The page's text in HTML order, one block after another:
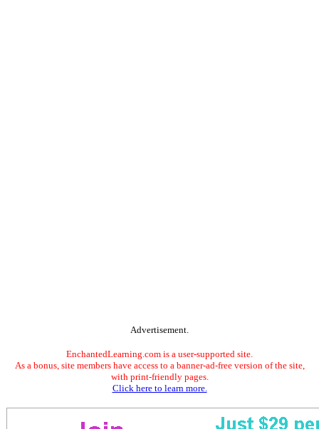
Advertisement.
EnchantedLearning.com is a user-supported site.
As a bonus, site members have access to a banner-ad-free version of the site,
with print-friendly pages.
Click here to learn more.